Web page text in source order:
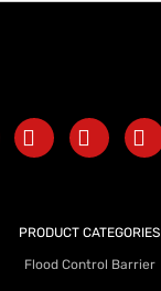
PRODUCT CATEGORIES
Flood Control Barrier